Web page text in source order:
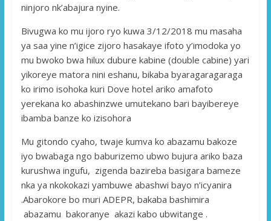
ninjoro nk’abajura nyine.
Bivugwa ko mu ijoro ryo kuwa 3/12/2018 mu masaha
ya saa yine n’igice zijoro hasakaye ifoto y’imodoka yo
mu bwoko bwa hilux dubure kabine (double cabine) yari
yikoreye matora nini eshanu, bikaba byaragaragaraga
ko irimo isohoka kuri Dove hotel ariko amafoto
yerekana ko abashinzwe umutekano bari bayibereye
ibamba banze ko izisohora
Mu gitondo cyaho, twaje kumva ko abazamu bakoze
iyo bwabaga ngo baburizemo ubwo bujura ariko baza
kurushwa ingufu, zigenda bazireba basigara bameze
nka ya nkokokazi yambuwe abashwi bayo n’icyanira
.Abarokore bo muri ADEPR, bakaba bashimira
abazamu bakoranye akazi kabo ubwitange .